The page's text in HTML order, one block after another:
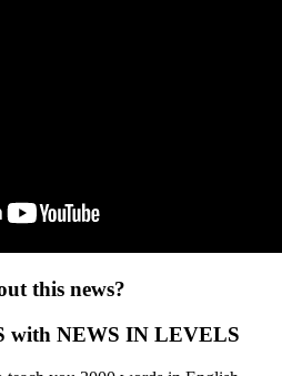
this news?
with NEWS IN LEVELS